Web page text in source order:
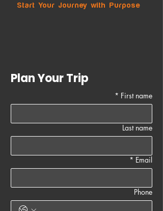
Start Your Journey with Purpose
Plan Your Trip
First name
*
Last name
Email
*
Phone